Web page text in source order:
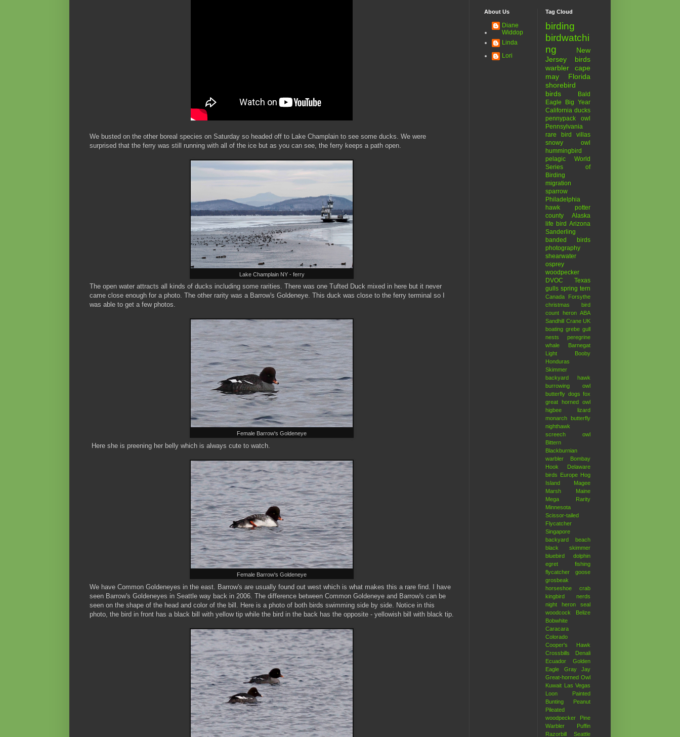
We busted on the other boreal species on Saturday so headed off to Lake Champlain to see some ducks. We were
surprised that the ferry was still running with all of the ice but as you can see, the ferry keeps a path open.
Lake Champlain NY - ferry
The open water attracts all kinds of ducks including some rarities. There was one Tufted Duck mixed in here but it never
came close enough for a photo. The other rarity was a Barrow's Goldeneye. This duck was close to the ferry terminal so I
was able to get a few photos.
Female Barrow's Goldeneye
Here she is preening her belly which is always cute to watch.
Female Barrow's Goldeneye
We have Common Goldeneyes in the east. Barrow's are usually found out west which is what makes this a rare find. I have
seen Barrow's Goldeneyes in Seattle way back in 2006. The difference between Common Goldeneye and Barrow's can be
seen on the shape of the head and color of the bill. Here is a photo of both birds swimming side by side. Notice in this
photo, the bird in front has a black bill with yellow tip while the bird in the back has the opposite - yellowish bill with black tip.
About Us
Diane
Widdop
Linda
Lori
Tag Cloud
birding
birdwatchi
ng
New
Jersey birds
warbler
cape
may
Florida
shorebird
birds
Bald
Eagle
Big Year
California ducks
pennypack
owl
Pennsylvania
rare bird
villas
snowy owl
hummingbird
pelagic
World
Series of
Birding
migration
sparrow
Philadelphia
hawk
potter
county
Alaska
life bird Arizona
Sanderling
banded birds
photography
shearwater
osprey
woodpecker
DVOC
Texas
gulls spring tern
Canada
Forsythe
christmas bird
count heron ABA
Sandhill Crane UK
boating grebe gull
nests
peregrine
whale
Barnegat
Light
Booby
Honduras
Skimmer
backyard hawk
burrowing owl
butterfly dogs fox
great horned owl
higbee
lizard
monarch butterfly
nighthawk
screech owl
Bittern
Blackburnian
warbler
Bombay
Hook
Delaware
birds Europe Hog
Island
Magee
Marsh
Maine
Mega Rarity
Minnesota
Scissor-tailed
Flycatcher
Singapore
backyard
beach
black skimmer
bluebird
dolphin
egret
fishing
flycatcher
goose
grosbeak
horseshoe crab
kingbird
nerds
night heron
seal
woodcock
Belize
Bobwhite
Caracara
Colorado
Cooper's Hawk
Crossbills
Denali
Ecuador
Golden
Eagle
Gray Jay
Great-horned Owl
Kuwait Las Vegas
Loon
Painted
Bunting
Peanut
Pileated
woodpecker
Pine
Warbler
Puffin
Razorbill
Seattle